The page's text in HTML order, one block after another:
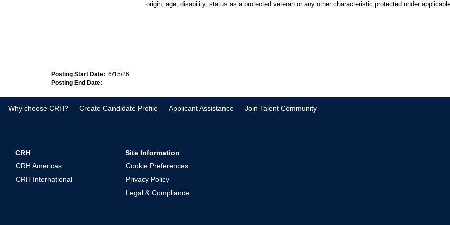
origin, age, disability, status as a protected veteran or any other characteristic protected under
Posting Start Date: 6/15/26
Posting End Date:
Why choose CRH? Create Candidate Profile Applicant Assistance Join Talent Community
CRH
CRH Americas
CRH International
Site Information
Cookie Preferences
Privacy Policy
Legal & Compliance